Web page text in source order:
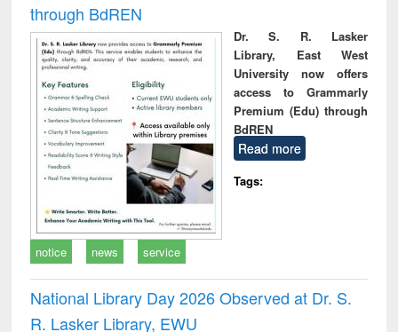
through BdREN
Dr. S. R. Lasker
Library, East West
University now offers
access to Grammarly
Premium (Edu) through
BdREN
Read more
Tags:
notice news service
National Library Day 2026 Observed at Dr. S.
R. Lasker Library, EWU